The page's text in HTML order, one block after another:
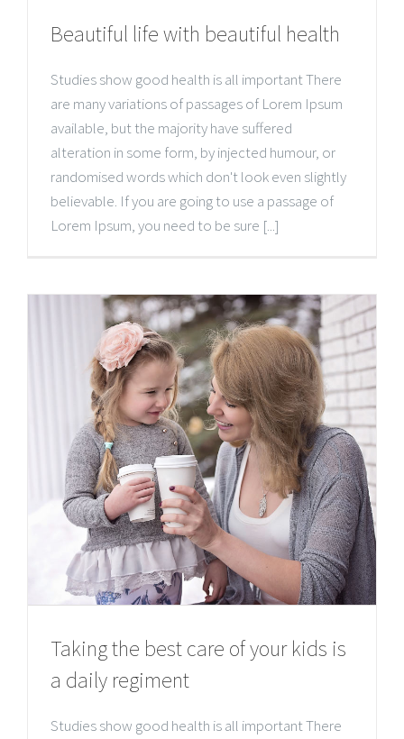
Beautiful life with beautiful health
Studies show good health is all important There
are many variations of passages of Lorem Ipsum
available, but the majority have suffered
alteration in some form, by injected humour, or
randomised words which don't look even slightly
believable. If you are going to use a passage of
Lorem Ipsum, you need to be sure [...]
Taking the best care of your kids is
a daily regiment
Studies show good health is all important There